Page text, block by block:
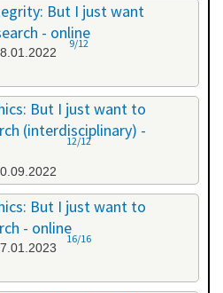
But I just want
- online
9/12
But I just want to
(interdisciplinary) -
12/12
But I just want to
- online
16/16